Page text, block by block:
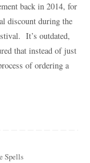
back in 2014, for
discount during the
It’s outdated,
that instead of just
of ordering a
Spells